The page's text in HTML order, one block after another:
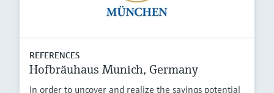
REFERENCES
Hofbräuhaus Munich, Germany
In order to uncover and realize the savings potential